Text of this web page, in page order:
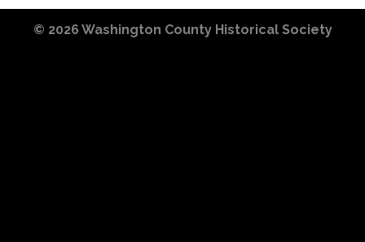
© 2026 Washington County Historical Society